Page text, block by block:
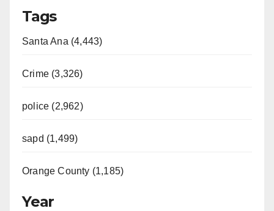
Tags
Santa Ana (4,443)
Crime (3,326)
police (2,962)
sapd (1,499)
Orange County (1,185)
Year